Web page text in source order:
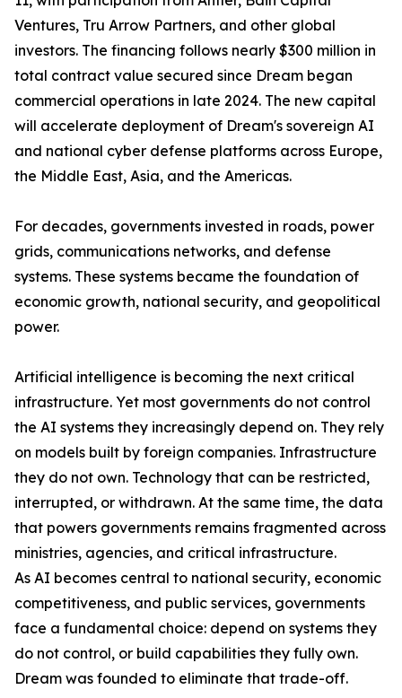
Ventures, Tru Arrow Partners, and other global
investors. The financing follows nearly $300 million in
total contract value secured since Dream began
commercial operations in late 2024. The new capital
will accelerate deployment of Dream's sovereign AI
and national cyber defense platforms across Europe,
the Middle East, Asia, and the Americas.
For decades, governments invested in roads, power
grids, communications networks, and defense
systems. These systems became the foundation of
economic growth, national security, and geopolitical
power.
Artificial intelligence is becoming the next critical
infrastructure. Yet most governments do not control
the AI systems they increasingly depend on. They rely
on models built by foreign companies. Infrastructure
they do not own. Technology that can be restricted,
interrupted, or withdrawn. At the same time, the data
that powers governments remains fragmented across
ministries, agencies, and critical infrastructure.
As AI becomes central to national security, economic
competitiveness, and public services, governments
face a fundamental choice: depend on systems they
do not control, or build capabilities they fully own.
Dream was founded to eliminate that trade-off.